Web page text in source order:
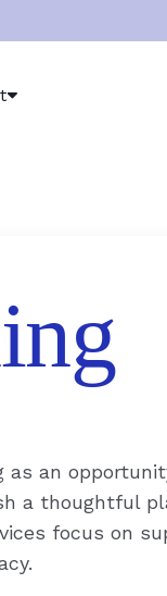
as an
a thoughtful
focus on